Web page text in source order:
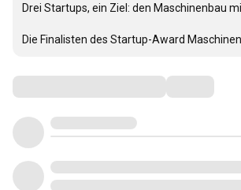
Drei Startups, ein Ziel: den Maschinenbau
Die Finalisten des Startup-Award